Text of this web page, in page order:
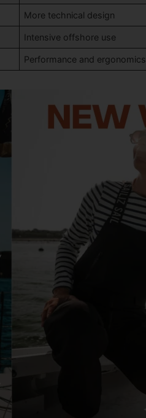
More technical design
Intensive offshore use
Performance and ergonomics